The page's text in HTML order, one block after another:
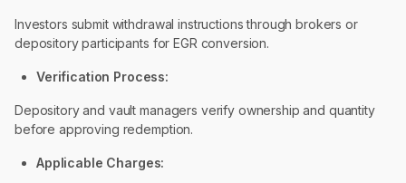
Investors submit withdrawal instructions through brokers or
depository participants for EGR conversion.
Verification Process:
Depository and vault managers verify ownership and quantity
before approving redemption.
Applicable Charges: